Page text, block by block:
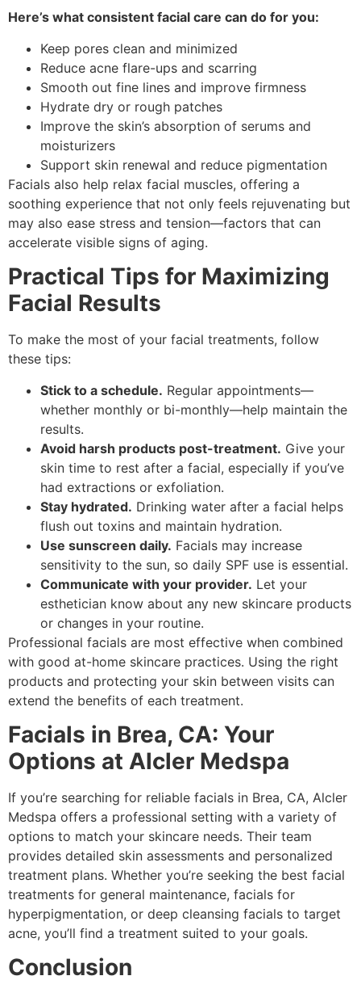
Here’s what consistent facial care can do for you:
Keep pores clean and minimized
Reduce acne flare-ups and scarring
Smooth out fine lines and improve firmness
Hydrate dry or rough patches
Improve the skin’s absorption of serums and
moisturizers
Support skin renewal and reduce pigmentation
Facials also help relax facial muscles, offering a
soothing experience that not only feels rejuvenating but
may also ease stress and tension—factors that can
accelerate visible signs of aging.
Practical Tips for Maximizing
Facial Results
To make the most of your facial treatments, follow
these tips:
Stick to a schedule. Regular appointments—
whether monthly or bi-monthly—help maintain the
results.
Avoid harsh products post-treatment. Give your
skin time to rest after a facial, especially if you’ve
had extractions or exfoliation.
Stay hydrated. Drinking water after a facial helps
flush out toxins and maintain hydration.
Use sunscreen daily. Facials may increase
sensitivity to the sun, so daily SPF use is essential.
Communicate with your provider. Let your
esthetician know about any new skincare products
or changes in your routine.
Professional facials are most effective when combined
with good at-home skincare practices. Using the right
products and protecting your skin between visits can
extend the benefits of each treatment.
Facials in Brea, CA: Your
Options at Alcler Medspa
If you’re searching for reliable facials in Brea, CA, Alcler
Medspa offers a professional setting with a variety of
options to match your skincare needs. Their team
provides detailed skin assessments and personalized
treatment plans. Whether you’re seeking the best facial
treatments for general maintenance, facials for
hyperpigmentation, or deep cleansing facials to target
acne, you’ll find a treatment suited to your goals.
Conclusion